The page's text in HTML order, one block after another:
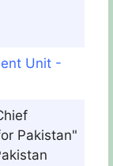
Unit -
Pakistan"